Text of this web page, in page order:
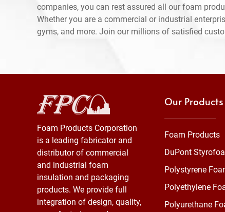
companies, you can rest assured all our foam
Whether you are a commercial or industrial
gyms, and more. Join our millions of satisfied
Foam Products Corporation
is a leading fabricator and
distributor of commercial
and industrial foam
insulation and packaging
products. We provide full
integration of design, quality,
Our Products
Foam Products
DuPont
Polystyrene
Polyethylene
Polyurethane